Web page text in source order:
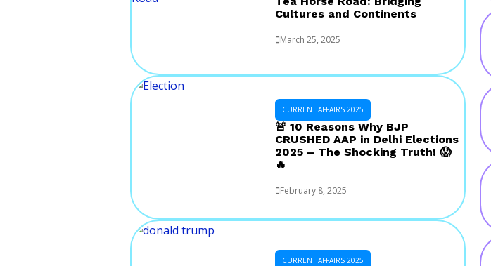
Cultures and Continents
March 25, 2025
CURRENT AFFAIRS 2025
🚨 10 Reasons Why BJP
CRUSHED AAP in Delhi Elections
2025 – The Shocking Truth! 😱
🔥
February 8, 2025
CURRENT AFFAIRS 2025